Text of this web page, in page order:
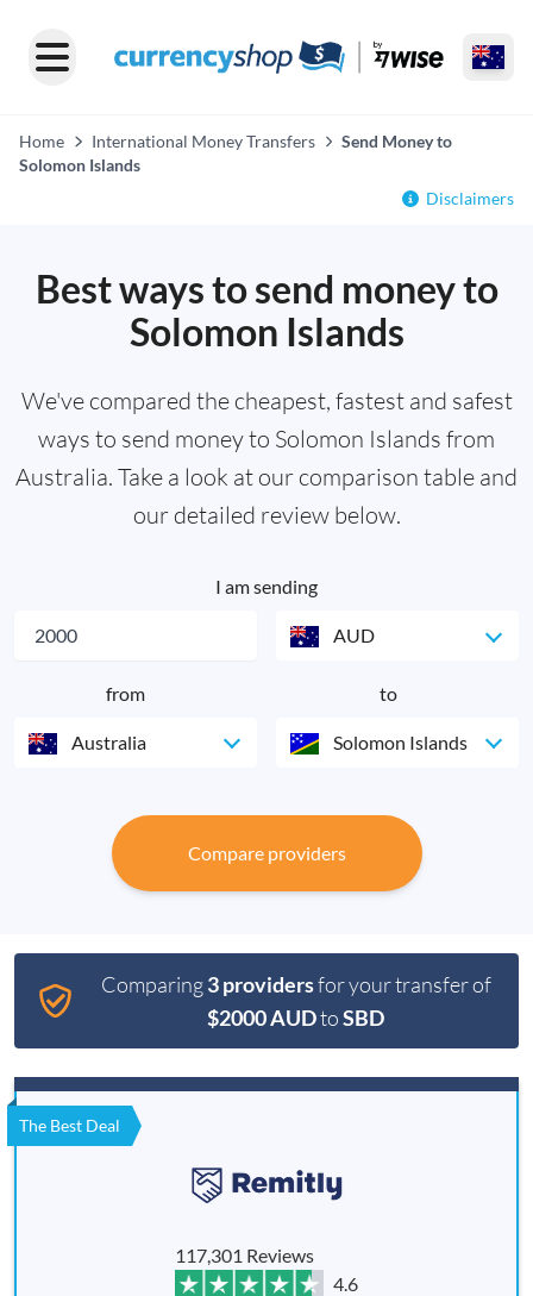
Home International Money Transfers
Send Money to
Solomon Islands
Disclaimers
Best ways to send money to
Solomon Islands
We've compared the cheapest, fastest and safest
ways to send money to Solomon Islands from
Australia. Take a look at our comparison table and
our detailed review below.
I am sending
AUD
from
Australia
to
Solomon Islands
Compare providers
Comparing3 providersfor your transfer of
$2000 AUDtoSBD
The Best Deal
117,301 Reviews
4.6